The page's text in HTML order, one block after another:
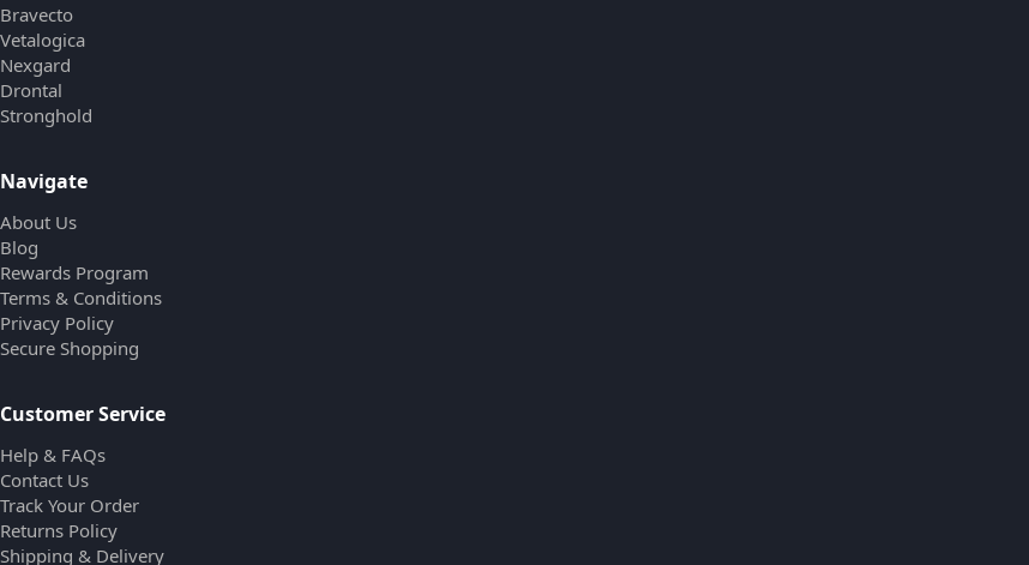
Bravecto
Vetalogica
Nexgard
Drontal
Stronghold
Navigate
About Us
Blog
Rewards Program
Terms & Conditions
Privacy Policy
Secure Shopping
Customer Service
Help & FAQs
Contact Us
Track Your Order
Returns Policy
Shipping & Delivery